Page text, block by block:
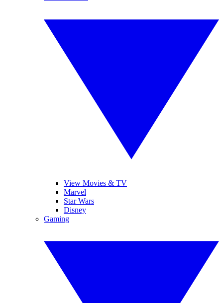
View Movies & TV
Marvel
Star Wars
Disney
Gaming